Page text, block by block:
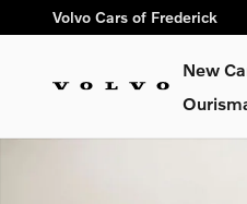
Skip to main content
Volvo Cars of Frederick
New
Used 2026 Volvo XC90 B6